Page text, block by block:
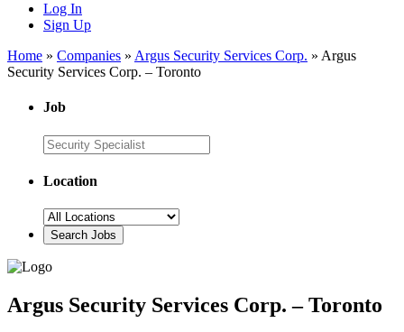
Log In
Sign Up
Home » Companies » Argus Security Services Corp. » Argus
Security Services Corp. – Toronto
Job
Location
Argus Security Services Corp. – Toronto